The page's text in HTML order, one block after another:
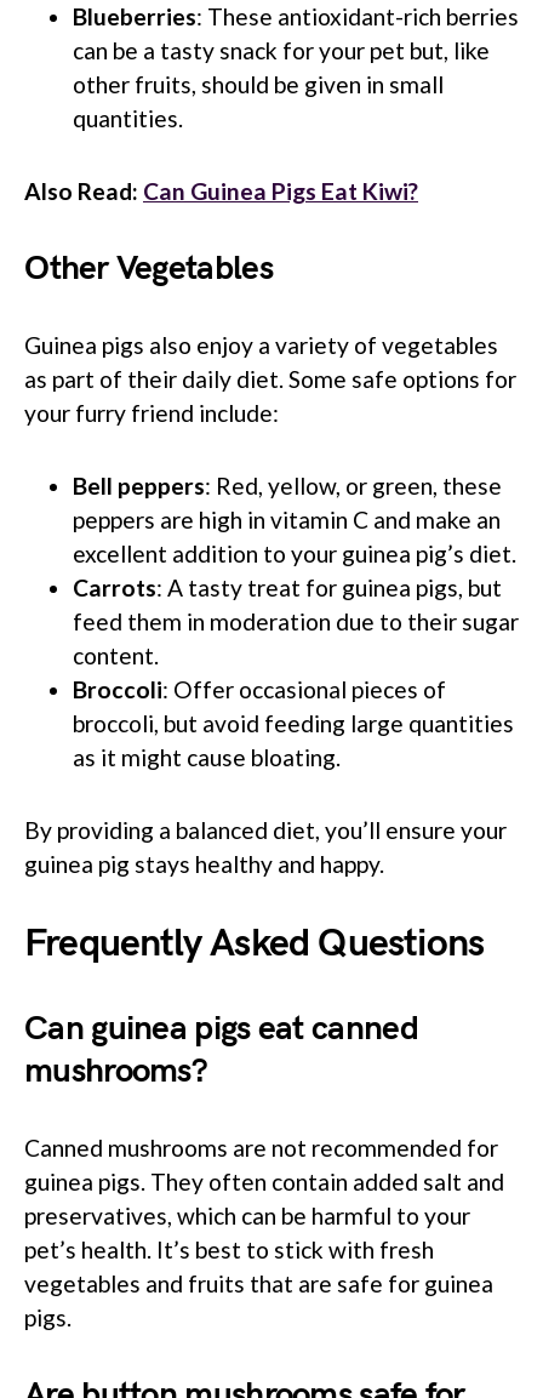
Blueberries: These antioxidant-rich berries
can be a tasty snack for your pet but, like
other fruits, should be given in small
quantities.
Also Read: Can Guinea Pigs Eat Kiwi?
Other Vegetables
Guinea pigs also enjoy a variety of vegetables
as part of their daily diet. Some safe options for
your furry friend include:
Bell peppers: Red, yellow, or green, these
peppers are high in vitamin C and make an
excellent addition to your guinea pig’s diet.
Carrots: A tasty treat for guinea pigs, but
feed them in moderation due to their sugar
content.
Broccoli: Offer occasional pieces of
broccoli, but avoid feeding large quantities
as it might cause bloating.
By providing a balanced diet, you’ll ensure your
guinea pig stays healthy and happy.
Frequently Asked Questions
Can guinea pigs eat canned
mushrooms?
Canned mushrooms are not recommended for
guinea pigs. They often contain added salt and
preservatives, which can be harmful to your
pet’s health. It’s best to stick with fresh
vegetables and fruits that are safe for guinea
pigs.